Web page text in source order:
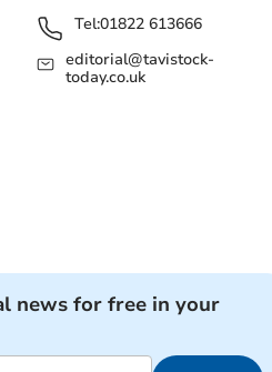
Tel:01822 613666
editorial@tavistock-
today.co.uk
news for free in your